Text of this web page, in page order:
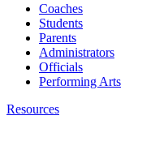
Coaches
Students
Parents
Administrators
Officials
Performing Arts
Resources